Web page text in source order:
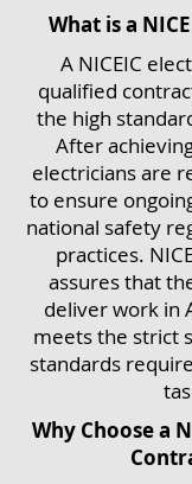
What is a
A NICEIC
qualified
the high
After
electricians are
to ensure
national safety
practices.
assures that
deliver work in
meets the strict
standards
Why Choose a